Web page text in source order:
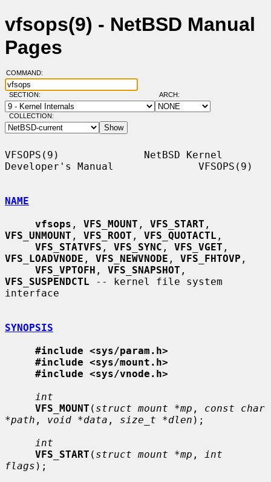
vfsops(9) - NetBSD Manual
Pages
COMMAND:
SECTION: ARCH:
COLLECTION:
VFSOPS(9)              NetBSD Kernel
Developer's Manual              VFSOPS(9)
NAME
vfsops , VFS_MOUNT , VFS_START
VFS_UNMOUNT , VFS_ROOT , VFS_QUOTACTL ,
VFS_STATVFS , VFS_SYNC , VFS_VGET
VFS_LOADVNODE , VFS_NEWVNODE , VFS_FHTOVP ,
VFS_VPTOFH , VFS_SNAPSHOT
VFS_SUSPENDCTL -- kernel file system
interface
SYNOPSIS
#include <sys/param.h>
#include <sys/mount.h>
#include <sys/vnode.h>
int
VFS_MOUNT ( struct mount *mp , const char
*path , void *data , size_t *dlen );
int
VFS_START ( struct mount *mp ,
int
flags );